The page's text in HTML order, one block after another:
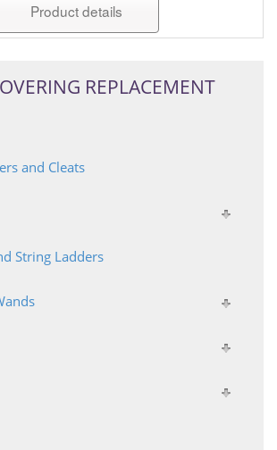
Product details
REPLACEMENT
and Cleats
String Ladders